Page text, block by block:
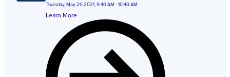
Thursday, May 20 2021, 9:40 AM - 10:40 AM
Learn More